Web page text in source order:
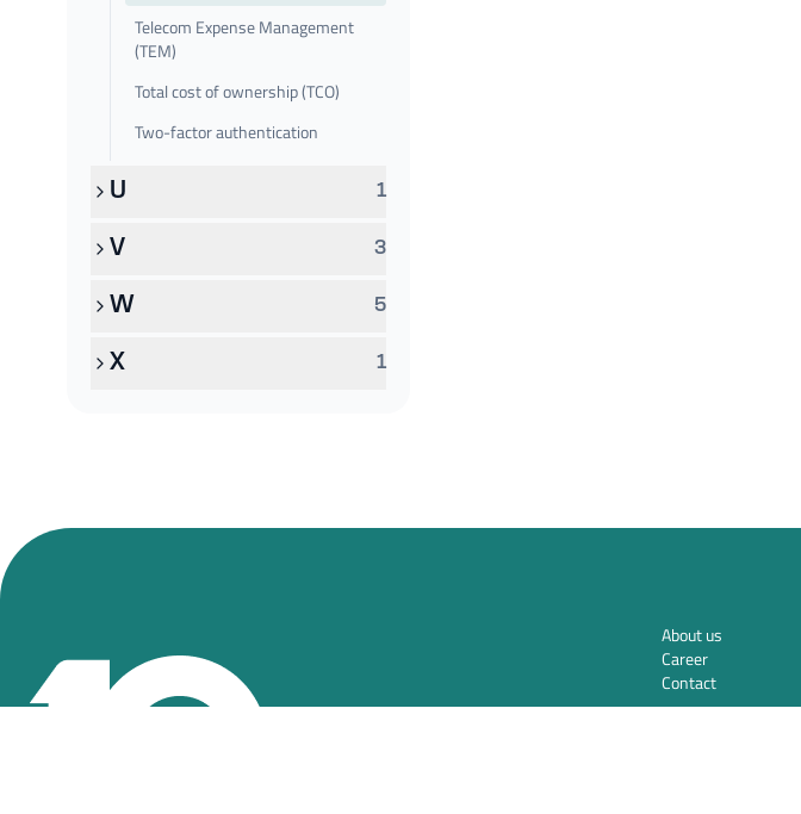
Telecom Expense Management
(TEM)
Total cost of ownership (TCO)
Two-factor authentication
U 1
V 3
W 5
X 1
About us
Career
Contact